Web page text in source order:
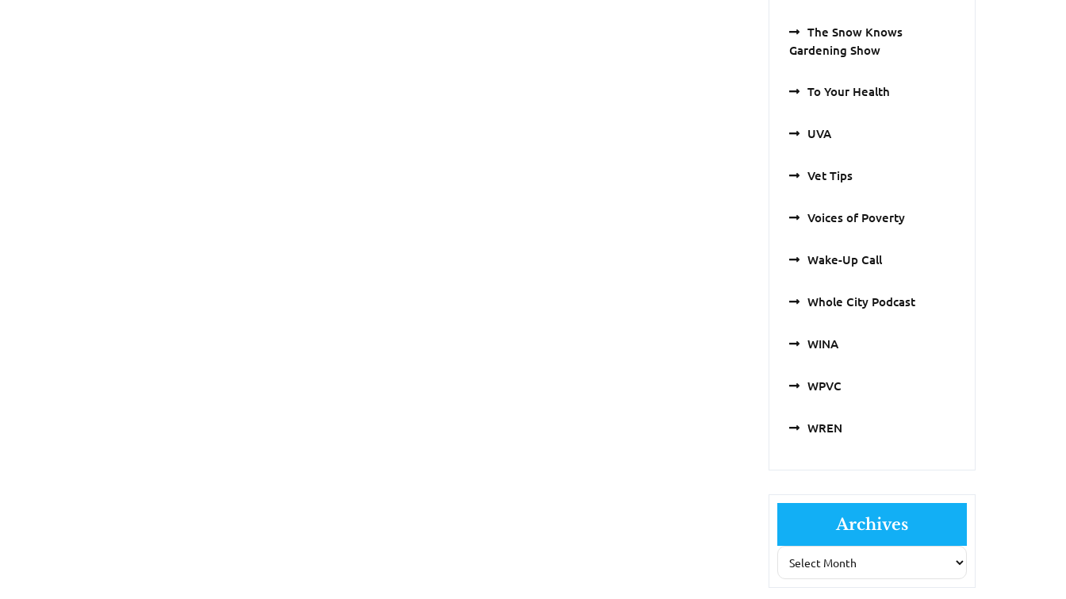
The Snow Knows
Gardening Show
To Your Health
UVA
Vet Tips
Voices of Poverty
Wake-Up Call
Whole City Podcast
WINA
WPVC
WREN
Archives
Archives